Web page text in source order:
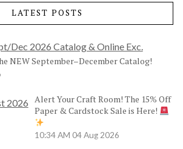
LATEST POSTS
NEW September–December Catalog!
Alert Your Craft Room! The 15% Off
Paper & Cardstock Sale is Here!
10:34 AM 04 Aug 2026